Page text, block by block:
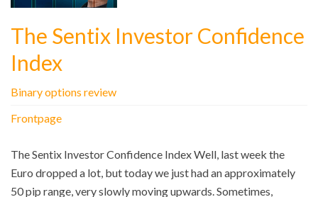
The Sentix Investor Confidence
Index
Binary options review
Frontpage
The Sentix Investor Confidence Index Well, last week the
Euro dropped a lot, but today we just had an approximately
50 pip range, very slowly moving upwards. Sometimes,